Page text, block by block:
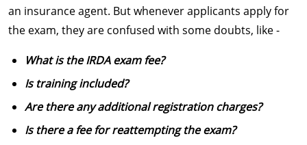
an insurance agent. But whenever applicants apply for
the exam, they are confused with some doubts, like -
What is the IRDA exam fee?
Is training included?
Are there any additional registration charges?
Is there a fee for reattempting the exam?